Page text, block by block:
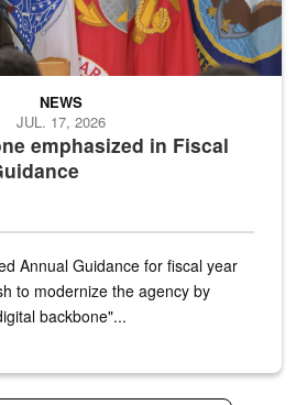
emphasized in Fiscal
NEWS
JUL. 17, 2026
Annual Guidance for fiscal year
to modernize the agency by
backbone"...